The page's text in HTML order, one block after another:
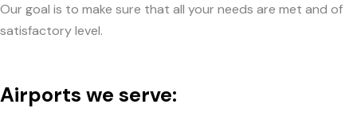
Our goal is to make sure that all your needs are met and of
satisfactory level.
Airports we serve: